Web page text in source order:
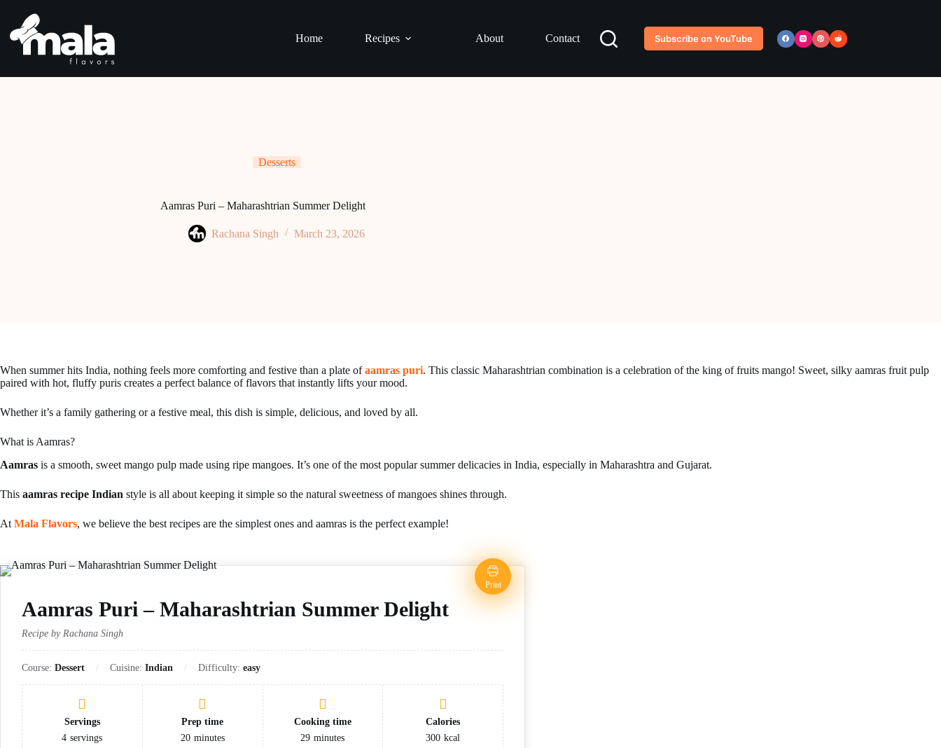
content
Home Recipes About Contact Subscribe on YouTube
Desserts
Aamras Puri – Maharashtrian Summer Delight
Rachana Singh March 23, 2026
When summer hits India, nothing feels more comforting and festive than a plate ofaamras puri. This classic Maharashtrian combination is a celebration of the king of fruits mango! Sweet, silky aamras fruit pulp
paired with hot, fluffy puris creates a perfect balance of flavors that instantly lifts your mood.
Whether it’s a family gathering or a festive meal, this dish is simple, delicious, and loved by all.
What is Aamras?
Aamras is a smooth, sweet mango pulp made using ripe mangoes. It’s one of the most popular summer delicacies in India, especially in Maharashtra and Gujarat.
This aamras recipe Indian style is all about keeping it simple so the natural sweetness of mangoes shines through.
At Mala Flavors, we believe the best recipes are the simplest ones and aamras is the perfect example!
Print
Aamras Puri – Maharashtrian Summer Delight
Recipe by Rachana Singh
Course: Dessert Cuisine: Indian Difficulty: easy
Servings
4 servings
Prep time
20 minutes
Cooking time
29 minutes
Calories
300 kcal